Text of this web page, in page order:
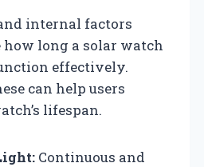
internal factors
long a solar watch
effectively.
can help users
lifespan.
Continuous and